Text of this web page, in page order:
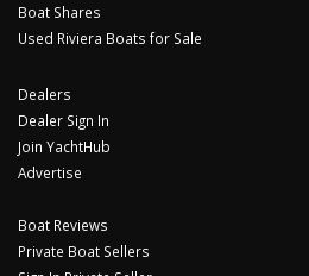
Boat Shares
Used Riviera Boats for Sale
Dealers
Dealer Sign In
Join YachtHub
Advertise
Boat Reviews
Private Boat Sellers